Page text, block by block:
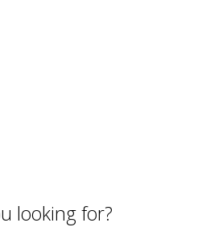
looking for?